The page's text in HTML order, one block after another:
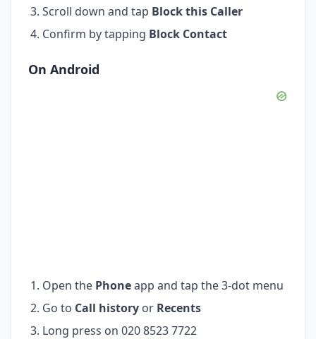
Scroll down and tap Block this Caller
Confirm by tapping Block Contact
On Android
Open the Phoneapp and tap the 3-dot menu
Go to Call history or Recents
Long press on 020 8523 7722